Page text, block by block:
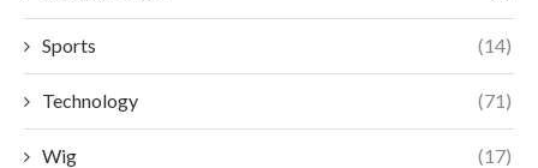
Sports (14)
Technology (71)
Wig (17)